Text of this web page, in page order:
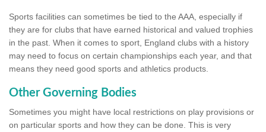
Sports facilities can sometimes be tied to the AAA, especially if
they are for clubs that have earned historical and valued trophies
in the past. When it comes to sport, England clubs with a history
may need to focus on certain championships each year, and that
means they need good sports and athletics products.
Other Governing Bodies
Sometimes you might have local restrictions on play provisions or
on particular sports and how they can be done. This is very